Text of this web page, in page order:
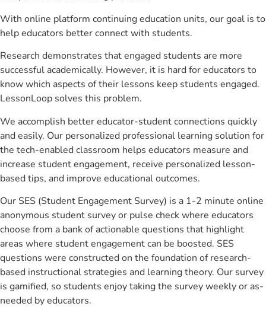
With online platform continuing education units, our goal is to
help educators better connect with students.
Research demonstrates that engaged students are more
successful academically. However, it is hard for educators to
know which aspects of their lessons keep students engaged.
LessonLoop solves this problem.
We accomplish better educator-student connections quickly
and easily. Our personalized professional learning solution for
the tech-enabled classroom helps educators measure and
increase student engagement, receive personalized lesson-
based tips, and improve educational outcomes.
Our SES (Student Engagement Survey) is a 1-2 minute online
anonymous student survey or pulse check where educators
choose from a bank of actionable questions that highlight
areas where student engagement can be boosted. SES
questions were constructed on the foundation of research-
based instructional strategies and learning theory. Our survey
is gamified, so students enjoy taking the survey weekly or as-
needed by educators.